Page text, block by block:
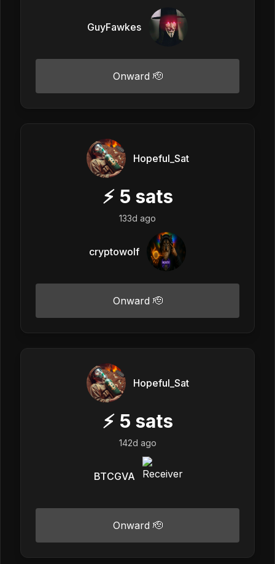
GuyFawkes
Onward 🫡
Hopeful_Sat
⚡ 5 sats
133d ago
cryptowolf
Onward 🫡
Hopeful_Sat
⚡ 5 sats
142d ago
BTCGVA
Onward 🫡